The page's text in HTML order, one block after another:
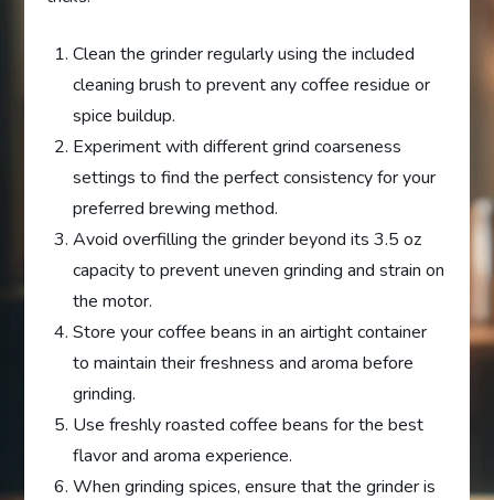
Clean the grinder regularly using the included
cleaning brush to prevent any coffee residue or
spice buildup.
Experiment with different grind coarseness
settings to find the perfect consistency for your
preferred brewing method.
Avoid overfilling the grinder beyond its 3.5 oz
capacity to prevent uneven grinding and strain on
the motor.
Store your coffee beans in an airtight container
to maintain their freshness and aroma before
grinding.
Use freshly roasted coffee beans for the best
flavor and aroma experience.
When grinding spices, ensure that the grinder is